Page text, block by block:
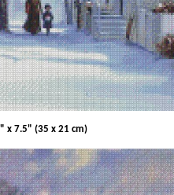
x 7.5" (35 x 21 cm)